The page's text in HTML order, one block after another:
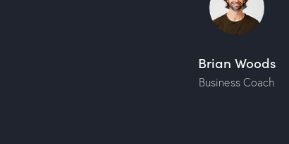
Brian Woods
Business Coach